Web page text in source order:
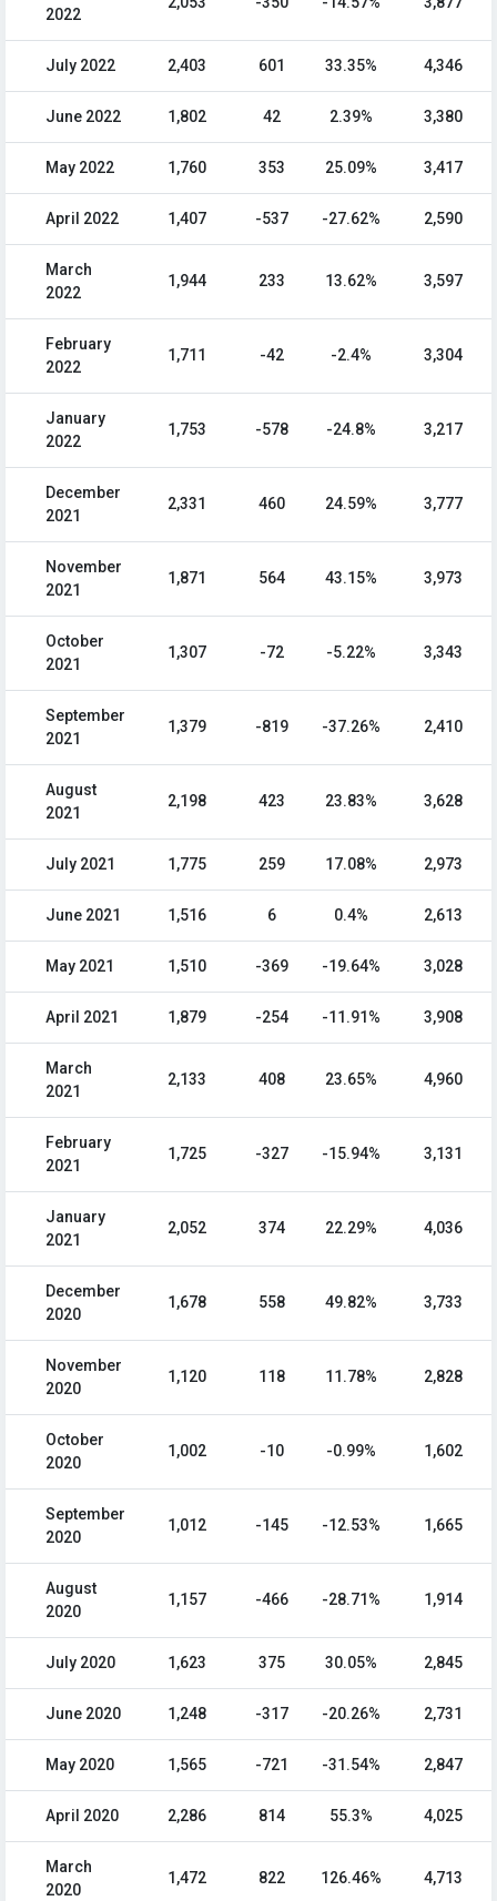
2022
July 2022 2,403 601 33.35% 4,346
June 2022 1,802 42 2.39% 3,380
May 2022 1,760 353 25.09% 3,417
April 2022 1,407 -537 -27.62% 2,590
March
2022
1,944 233 13.62% 3,597
February
2022
1,711 -42 -2.4% 3,304
January
2022
1,753 -578 -24.8% 3,217
December
2021
2,331 460 24.59% 3,777
November
2021
1,871 564 43.15% 3,973
October
2021
1,307 -72 -5.22% 3,343
September
2021
1,379 -819 -37.26% 2,410
August
2021
2,198 423 23.83% 3,628
July 2021 1,775 259 17.08% 2,973
June 2021 1,516 6 0.4% 2,613
May 2021 1,510 -369 -19.64% 3,028
April 2021 1,879 -254 -11.91% 3,908
March
2021
2,133 408 23.65% 4,960
February
2021
1,725 -327 -15.94% 3,131
January
2021
2,052 374 22.29% 4,036
December
2020
1,678 558 49.82% 3,733
November
2020
1,120 118 11.78% 2,828
October
2020
1,002 -10 -0.99% 1,602
September
2020
1,012 -145 -12.53% 1,665
August
2020
1,157 -466 -28.71% 1,914
July 2020 1,623 375 30.05% 2,845
June 2020 1,248 -317 -20.26% 2,731
May 2020 1,565 -721 -31.54% 2,847
April 2020 2,286 814 55.3% 4,025
March
2020
1,472 822 126.46% 4,713